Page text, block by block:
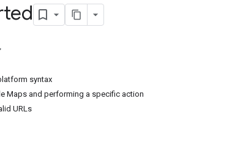
syntax
Maps and performing a specific action
URLs